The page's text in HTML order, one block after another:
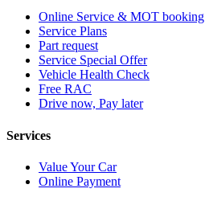
Online Service & MOT booking
Service Plans
Part request
Service Special Offer
Vehicle Health Check
Free RAC
Drive now, Pay later
Services
Value Your Car
Online Payment